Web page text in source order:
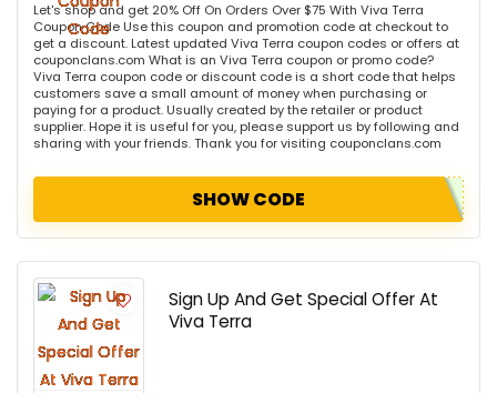
Let's shop and get 20% Off On Orders Over $75 With Viva Terra
Coupon Code Use this coupon and promotion code at checkout to
get a discount. Latest updated Viva Terra coupon codes or offers at
couponclans.com What is an Viva Terra coupon or promo code?
Viva Terra coupon code or discount code is a short code that helps
customers save a small amount of money when purchasing or
paying for a product. Usually created by the retailer or product
supplier. Hope it is useful for you, please support us by following and
sharing with your friends. Thank you for visiting couponclans.com
SHOW CODE
Sign Up And Get Special Offer At
Viva Terra